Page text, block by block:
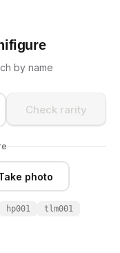
by name
Check rarity
photo
hp001 tlm001